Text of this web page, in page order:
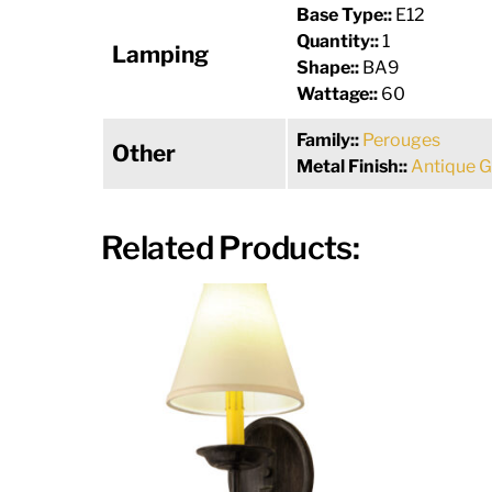
Lamping
Base Type:: E12
Quantity::1
Shape:: BA9
Wattage:: 60
Other Family:: Perouges
Metal Finish::Antique
Related Products: